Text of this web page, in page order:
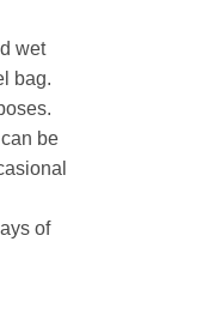
wet
bag.
be
of